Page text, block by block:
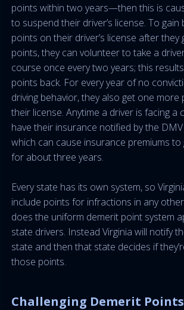
points within two years—then this is
to suspend their driver’s license. To gain
points on their driver’s license after they
points, they can volunteer to take a
course once every two years; this
points back. For every year of no
driving behavior, they also get one more
their license. Anytime a driver is facing a
have their insurance notified by the
which can cause insurance premiums to
for about three years.
Every state has its own system, so
include points for infractions in any
does the uniform demerit point system
state drivers. Instead Virginia will notify
state and then that state decides if
those points.
Challenging Demerit Points